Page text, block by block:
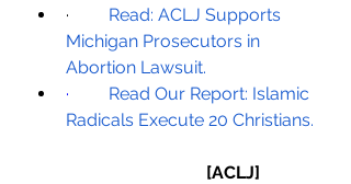
· Read: ACLJ Supports
Michigan Prosecutors in
Abortion Lawsuit.
· Read Our Report: Islamic
Radicals Execute 20 Christians.
[ACLJ]